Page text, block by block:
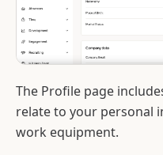
The Profile page
relate to your personal
work equipment.